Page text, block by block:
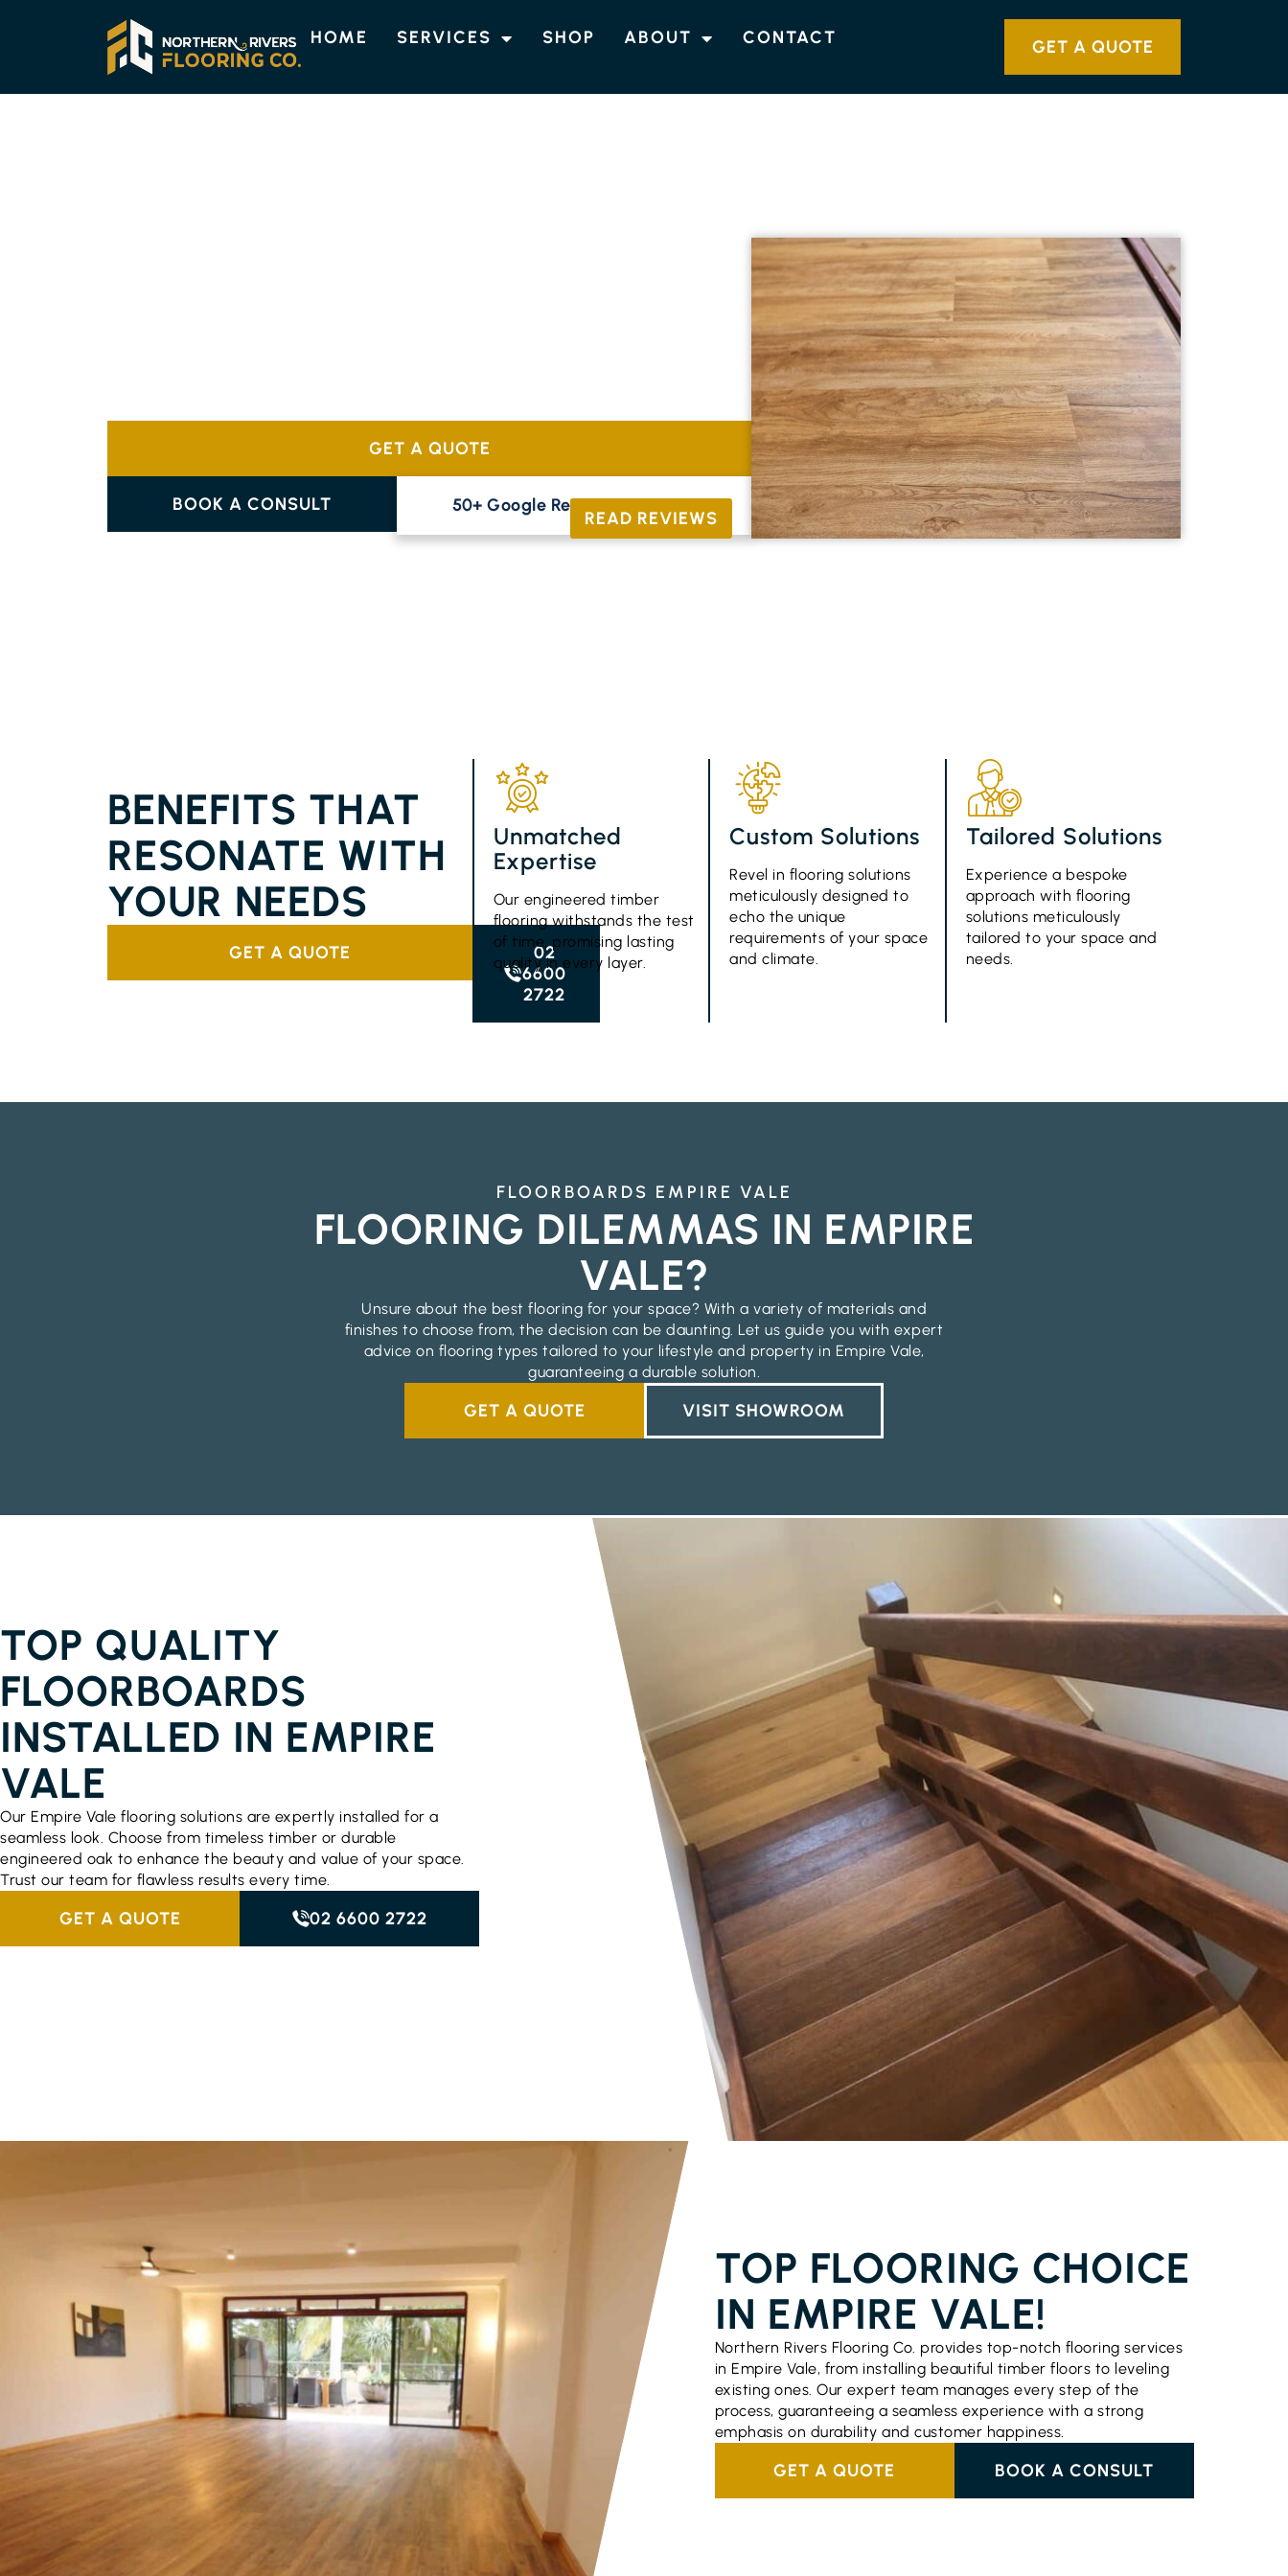
HOME SERVICES SHOP ABOUT CONTACT GET A QUOTE
GET A QUOTE
BOOK A CONSULT 50+ Google Reviews
READ REVIEWS
BENEFITS THAT
RESONATE WITH
YOUR NEEDS
GET A QUOTE
02
6600
2722
Unmatched
Expertise
Our engineered timber
flooring withstands the test
of time, promising lasting
quality in every layer.
Custom Solutions
Revel in flooring solutions
meticulously designed to
echo the unique
requirements of your space
and climate.
Tailored Solutions
Experience a bespoke
approach with flooring
solutions meticulously
tailored to your space and
needs.
FLOORBOARDS EMPIRE VALE
FLOORING DILEMMAS IN EMPIRE
VALE?
Unsure about the best flooring for your space? With a variety of materials and
finishes to choose from, the decision can be daunting. Let us guide you with expert
advice on flooring types tailored to your lifestyle and property in Empire Vale,
guaranteeing a durable solution.
GET A QUOTE VISIT SHOWROOM
TOP QUALITY
FLOORBOARDS
INSTALLED IN EMPIRE
VALE
Our Empire Vale flooring solutions are expertly installed for a
seamless look. Choose from timeless timber or durable
engineered oak to enhance the beauty and value of your space.
Trust our team for flawless results every time.
GET A QUOTE 02 6600 2722
TOP FLOORING CHOICE
IN EMPIRE VALE!
Northern Rivers Flooring Co. provides top-notch flooring services
in Empire Vale, from installing beautiful timber floors to leveling
existing ones. Our expert team manages every step of the
process, guaranteeing a seamless experience with a strong
emphasis on durability and customer happiness.
GET A QUOTE BOOK A CONSULT